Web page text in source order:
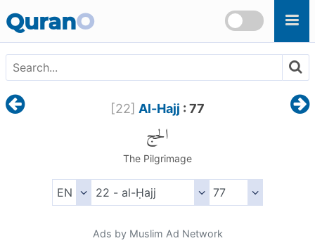
QuranO
[22] Al-Hajj : 77
الحج
The Pilgrimage
Ads by Muslim Ad Network